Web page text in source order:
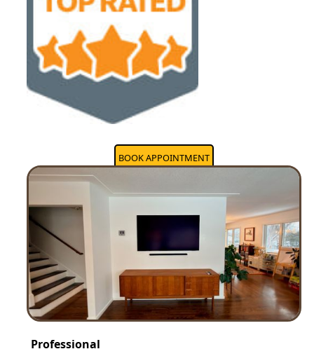
BOOK APPOINTMENT
Professional